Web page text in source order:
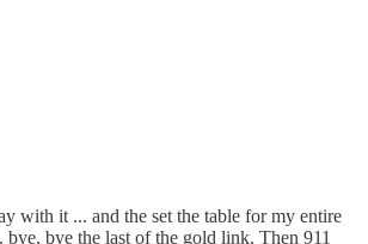
with it ... and the set the table for my entire
bye the last of the gold link. Then 911